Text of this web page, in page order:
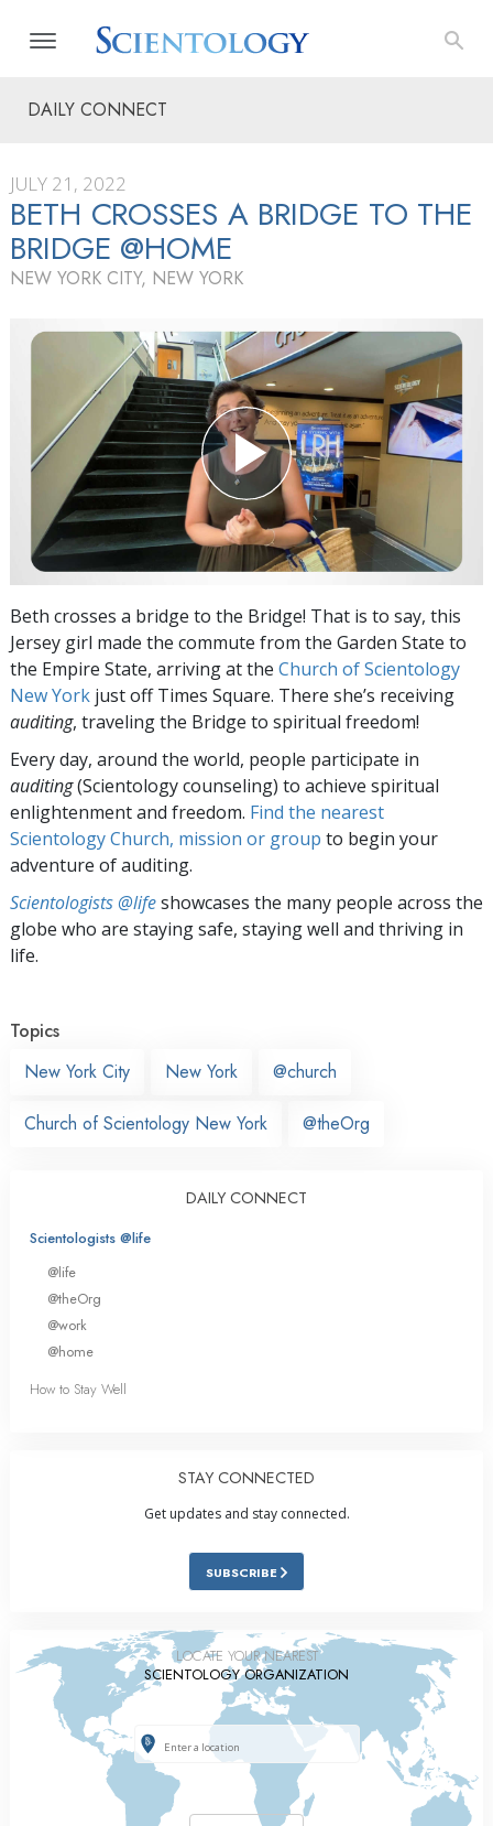
DAILY CONNECT
JULY 21, 2022
BETH CROSSES A BRIDGE TO THE
BRIDGE @HOME
NEW YORK CITY, NEW YORK
Beth crosses a bridge to the Bridge! That is to say, this
Jersey girl made the commute from the Garden State to
the Empire State, arriving at the Church of Scientology
New York just off Times Square. There she’s receiving
auditing, traveling the Bridge to spiritual freedom!
Every day, around the world, people participate in
auditing(Scientology counseling) to achieve spiritual
enlightenment and freedom. Find the nearest
Scientology Church, mission or group to begin your
adventure of auditing.
Scientologists @lifeshowcases the many people across the
globe who are staying safe, staying well and thriving in
life.
Topics
New York City
New York @church
Church of Scientology New York @theOrg
DAILY CONNECT
Scientologists @life
@life
@theOrg
@work
@home
How to Stay Well
STAY CONNECTED
Get updates and stay connected.
SUBSCRIBE
LOCATE YOUR NEAREST
SCIENTOLOGY ORGANIZATION